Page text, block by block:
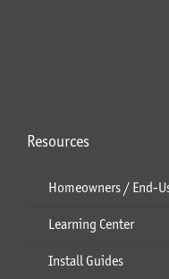
Resources
Homeowners / End-
Learning Center
Install Guides